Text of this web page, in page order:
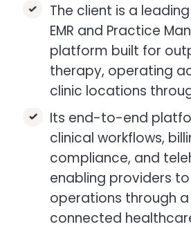
The client is a
EMR and Practice
platform built for
therapy, operating
clinic locations
Its end-to-end
clinical workflows,
compliance, and
enabling providers
operations through a
connected